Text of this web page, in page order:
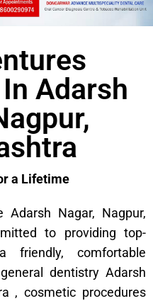
Adarsh
a Lifetime
Nagar, Nagpur,
to providing top-
comfortable
dentistry Adarsh
, cosmetic procedures